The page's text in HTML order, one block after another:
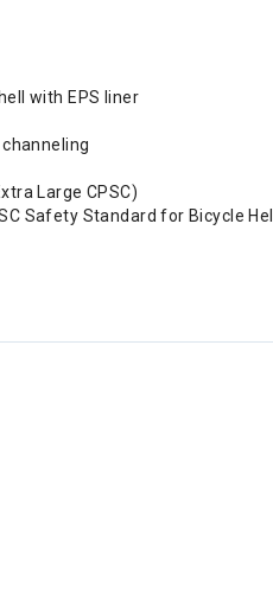
with EPS liner
Large CPSC)
Safety Standard for Bicycle